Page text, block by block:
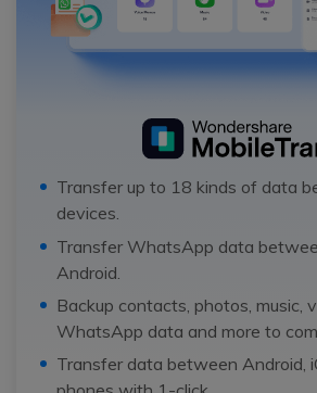
Transfer up to 18 kinds of data
devices.
Transfer WhatsApp data
Android.
Backup contacts, photos, music,
WhatsApp data and more to
Transfer data between Android,